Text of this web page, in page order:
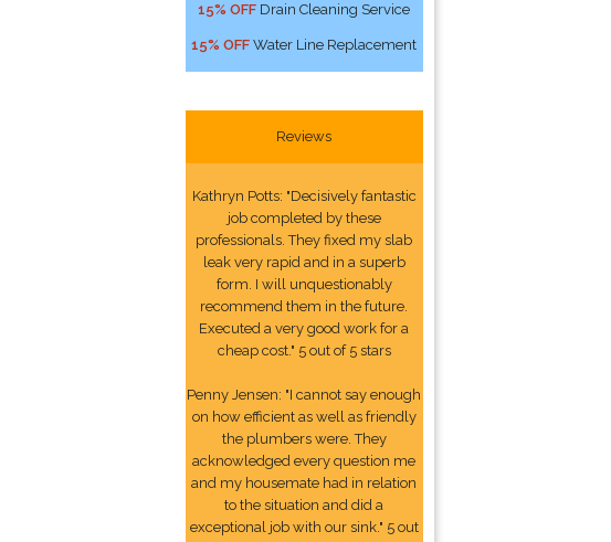
15% OFF Drain Cleaning Service
15% OFF Water Line Replacement
Reviews
Kathryn Potts: "Decisively fantastic
job completed by these
professionals. They fixed my slab
leak very rapid and in a superb
form. I will unquestionably
recommend them in the future.
Executed a very good work for a
cheap cost." 5 out of 5 stars
Penny Jensen: "I cannot say enough
on how efficient as well as friendly
the plumbers were. They
acknowledged every question me
and my housemate had in relation
to the situation and did a
exceptional job with our sink." 5 out